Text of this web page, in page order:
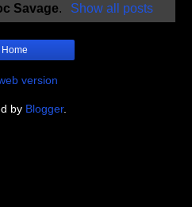
Savage. Show all posts
Home
version
by Blogger.